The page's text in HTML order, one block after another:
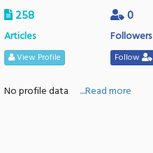
258
Articles
View Profile
0
Followers
Follow
No profile data ....Read more